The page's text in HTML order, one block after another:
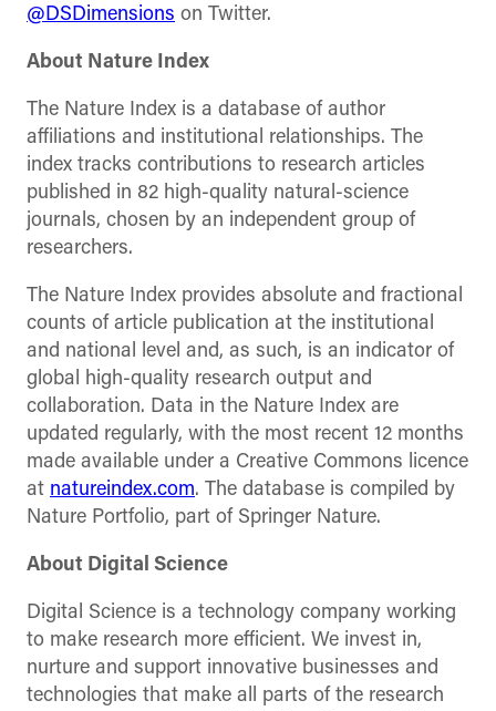
@DSDimensions on Twitter.
About Nature Index
The Nature Index is a database of author
affiliations and institutional relationships. The
index tracks contributions to research articles
published in 82 high-quality natural-science
journals, chosen by an independent group of
researchers.
The Nature Index provides absolute and fractional
counts of article publication at the institutional
and national level and, as such, is an indicator of
global high-quality research output and
collaboration. Data in the Nature Index are
updated regularly, with the most recent 12 months
made available under a Creative Commons licence
at natureindex.com. The database is compiled by
Nature Portfolio, part of Springer Nature.
About Digital Science
Digital Science is a technology company working
to make research more efficient. We invest in,
nurture and support innovative businesses and
technologies that make all parts of the research